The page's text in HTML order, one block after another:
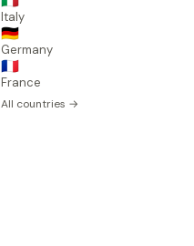
Italy
🇩🇪
Germany
🇫🇷
France
All countries →